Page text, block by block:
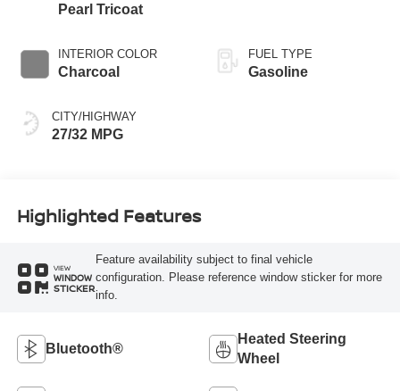
Pearl Tricoat
INTERIOR COLOR
Charcoal
CITY/HIGHWAY
27/32 MPG
FUEL TYPE
Gasoline
Highlighted Features
VIEW
WINDOW
STICKER
Feature availability subject to final vehicle
configuration. Please reference window sticker for more
info.
Bluetooth®
Heated Steering
Wheel